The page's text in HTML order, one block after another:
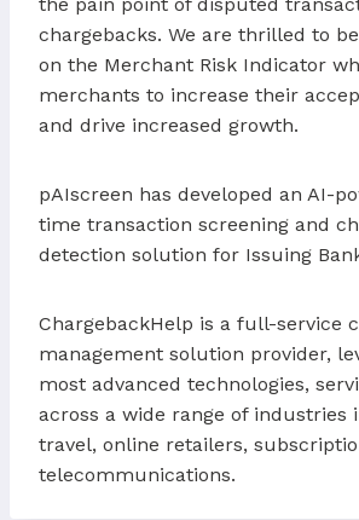
the pain point of disputed
chargebacks. We are thrilled to
on the Merchant Risk Indicator
merchants to increase their
and drive increased growth.
pAIscreen has developed an AI-
time transaction screening and
detection solution for Issuing
ChargebackHelp is a full-service
management solution provider,
most advanced technologies,
across a wide range of industries
travel, online retailers,
telecommunications.